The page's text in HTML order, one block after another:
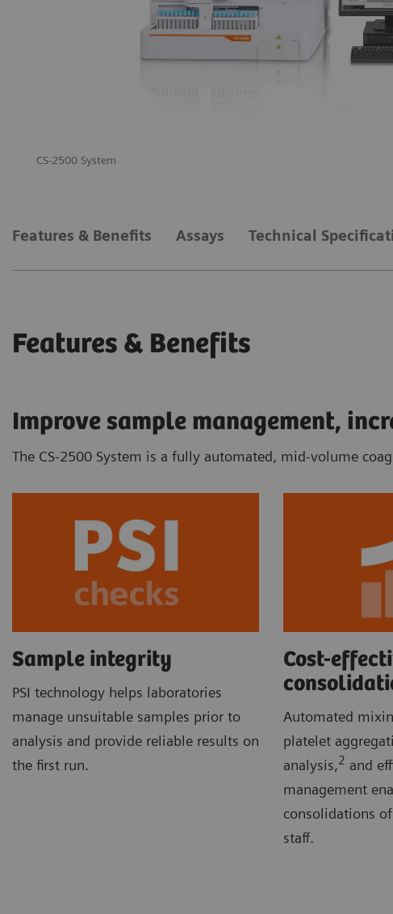
CS-2500 System
Features & Benefits Assays Technical
Features & Benefits
Improve sample management,
The CS-2500 System is a fully automated, mid-volume
Sample integrity
PSI technology helps laboratories
manage unsuitable samples prior to
analysis and provide reliable results on
the first run.
Cost-
Automated
platelet
analysis,2 and
management
consolidations
staff.